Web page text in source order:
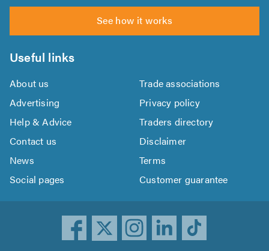
See how it works
Useful links
About us
Trade associations
Advertising
Privacy policy
Help & Advice
Traders directory
Contact us
Disclaimer
News
Terms
Social pages
Customer guarantee